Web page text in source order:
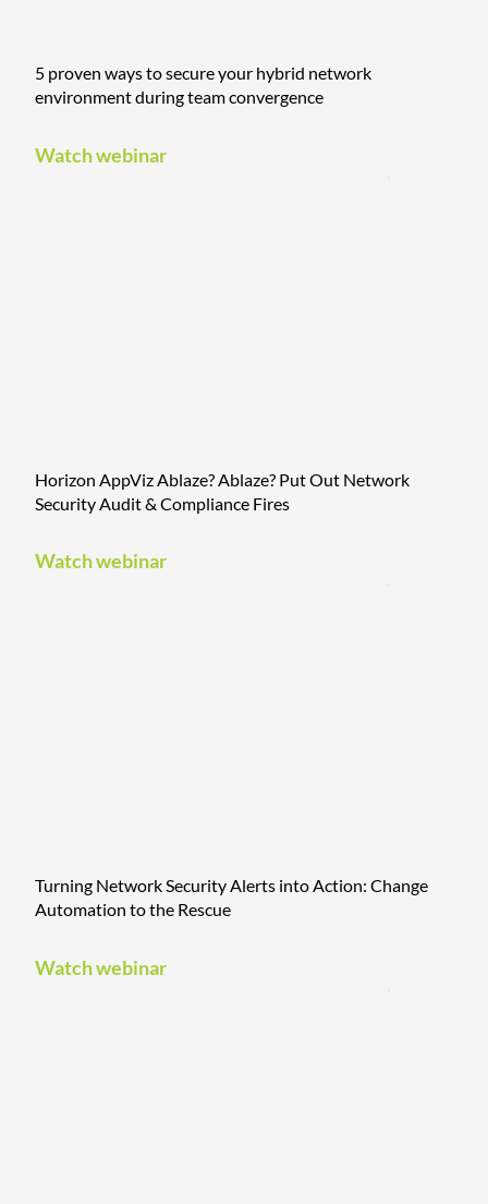
5 proven ways to secure your hybrid network
environment during team convergence
Watch webinar
Horizon AppViz Ablaze? Ablaze? Put Out Network
Security Audit & Compliance Fires
Watch webinar
Turning Network Security Alerts into Action: Change
Automation to the Rescue
Watch webinar